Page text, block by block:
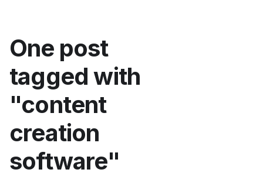
One post
tagged with
"content
creation
software"